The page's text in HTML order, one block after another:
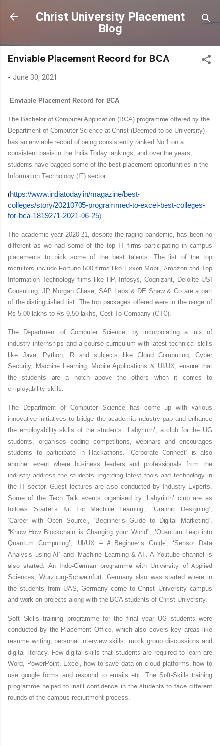
Skip to main content
Christ University Placement
Blog
Enviable Placement Record for BCA
- June 30, 2021
Enviable Placement Record for BCA
The Bachelor of Computer Application (BCA) programme offered by the
Department of Computer Science at Christ (Deemed to be University)
has an enviable record of being consistently ranked No 1 on a
consistent basis in the India Today rankings, and over the years,
students have bagged some of the best placement opportunities in the
Information Technology (IT) sector.
(https://www.indiatoday.in/magazine/best-
colleges/story/20210705-programmed-to-excel-best-colleges-
for-bca-1819271-2021-06-25)
The academic year 2020-21, despite the raging pandemic, has been no
different as we had some of the top IT firms participating in campus
placements to pick some of the best talents . The list of the top
recruiters include Fortune 500 firms like Exxon Mobil, Amazon and Top
Information Technology firms like HP, Infosys, Cognizant, Deloitte USI
Consulting, JP Morgan Chase, SAP Labs & DE Shaw & Co are a part
of the distinguished list. Thetop packages offered were in the range of
Rs 5.00 lakhs to Rs 9.50 lakhs, Cost To Company (CTC).
The Department of Computer Science, by incorporating a mix of
industry internships and a course curriculum with latest technical skills
like Java, Python, R and subjects like Cloud Computing, Cyber
Security, Machine Learning, Mobile Applications & UI/UX, ensure that
the students are a notch above the others when it comes to
employability skills
The Department of Computer Science has come up with various
innovative initiatives to bridge the academia-industrygap and enhance
the employability skills of the students. ‘Labyrinth’, a club for the UG
students, organises coding competitions, webinars and encourages
students to participate in Hackathons. ‘Corporate Connect’ is also
another event where business leaders and professionals from the
industry address the students regarding latest tools and technology in
the IT sector. Guest lectures are also conducted by Industry Experts.
Some of the Tech Talk events organised by ‘Labyrinth’ club are as
follows ‘Starter’s Kit For Machine Learning’, ‘Graphic Designing’,
‘Career with Open Source’, ‘Beginner’s Guide to Digital Marketing’,
“Know How Blockchain is Changing your World”, ‘Quantum Leap into
Quantum Computing’, ‘UI/UX – A Beginner’s Guide’, ‘Sensor Data
Analysis using AI’ and ‘Machine Learning & AI’. A Youtube channel is
also started. An Indo-German programme with University of Applied
Sciences, Wurzburg-Schweinfurt, Germany also was started where in
the students from UAS, Germany come to Christ University campus
and work on projects along with the BCA students of Christ University.
Soft Skills training programme for the final year UG students were
conducted by the Placement Office, which also covers key areas like
resume writing, personal interview skills, mock group discussions and
digital literacy. Few digital skills that students are required to learn are
Word, PowerPoint, Excel, how to save data on cloud platforms, how to
use google forms and respond to emails etc. The Soft-Skills training
programme helped to instil confidence in the students to face different
rounds of the campus recruitment process.